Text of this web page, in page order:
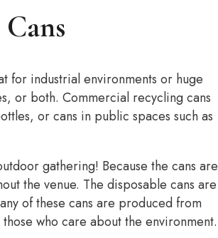
for industrial environments or huge
or both. Commercial recycling cans
or cans in public spaces such as
gathering! Because the cans are
the venue. The disposable cans are
of these cans are produced from
who care about the environment.